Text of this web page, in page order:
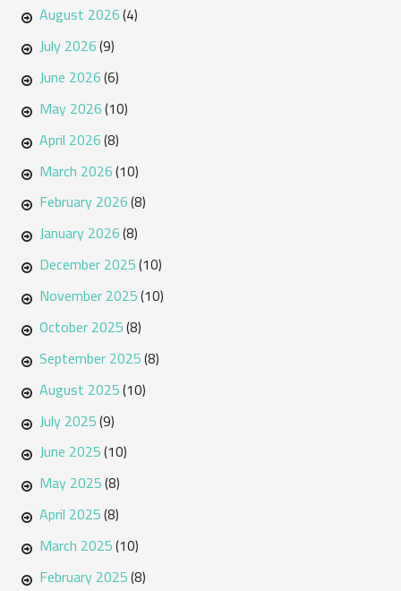
August 2026(4)
July 2026(9)
June 2026(6)
May 2026(10)
April 2026(8)
March 2026(10)
February 2026(8)
January 2026(8)
December 2025(10)
November 2025(10)
October 2025(8)
September 2025(8)
August 2025(10)
July 2025(9)
June 2025(10)
May 2025(8)
April 2025(8)
March 2025(10)
February 2025(8)